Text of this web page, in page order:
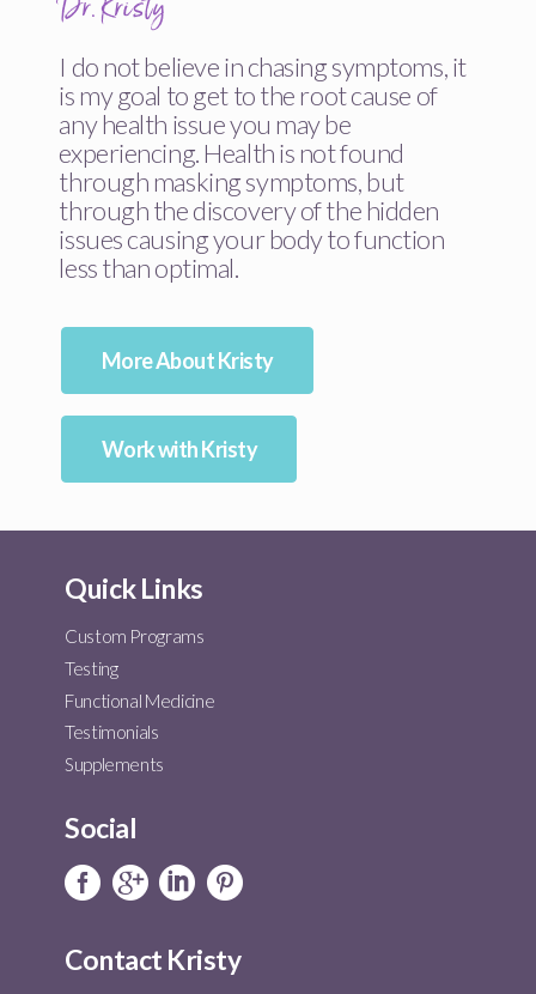
I do not believe in chasing symptoms, it
is my goal to get to the root cause of
any health issue you may be
experiencing. Health is not found
through masking symptoms, but
through the discovery of the hidden
issues causing your body to function
less than optimal.
More About Kristy
Work with Kristy
Quick Links
Custom Programs
Testing
Functional Medicine
Testimonials
Supplements
Social
Contact Kristy